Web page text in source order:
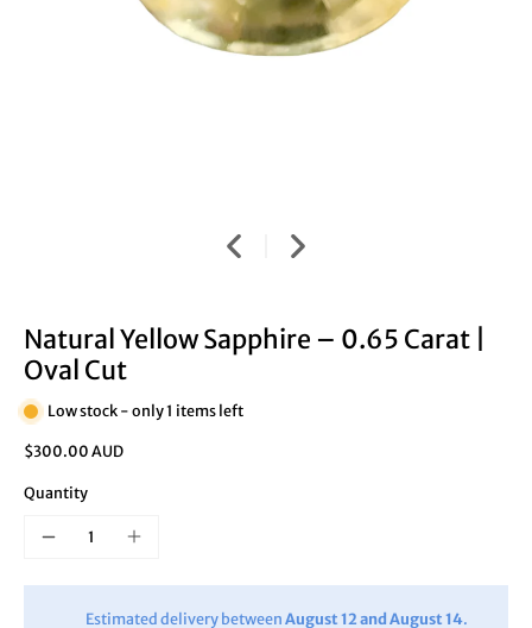
Natural Yellow Sapphire – 0.65 Carat |
Oval Cut
Low stock - only 1 items left
$300.00 AUD
Quantity
Estimated delivery between August 12 and August 14.